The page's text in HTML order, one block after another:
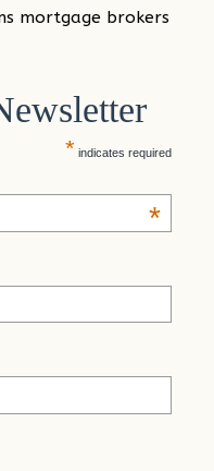
mortgage brokers
* indicates required
*